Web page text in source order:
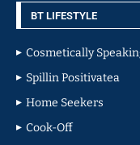
BT LIFESTYLE
Cosmetically
Spillin Positivatea
Home Seekers
Cook-Off